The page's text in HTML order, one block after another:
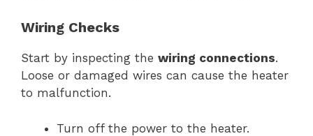
Wiring Checks
Start by inspecting the wiring connections.
Loose or damaged wires can cause the heater
to malfunction.
Turn off the power to the heater.